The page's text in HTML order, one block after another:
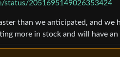
status/2051695149026353424
than we anticipated, and
more in stock and will have